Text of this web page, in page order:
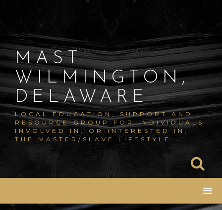
content
MAST
WILMINGTON,
DELAWARE
LOCAL EDUCATION, SUPPORT AND
RESOURCE GROUP FOR INDIVIDUALS
INVOLVED IN, OR INTERESTED IN,
THE MASTER/SLAVE LIFESTYLE